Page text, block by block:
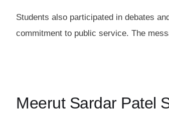
Students also participated in debates
commitment to public service. The
Meerut Sardar Patel